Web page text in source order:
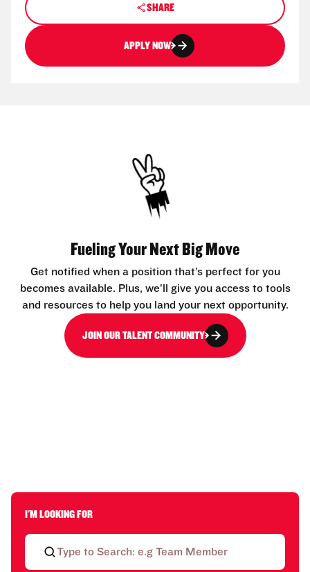
SHARE
APPLY NOW
Fueling Your Next Big Move
Get notified when a position that’s perfect for you
becomes available. Plus, we’ll give you access to tools
and resources to help you land your next opportunity.
JOIN OUR TALENT COMMUNITY
I'M LOOKING FOR